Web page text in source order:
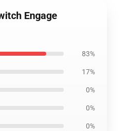
Engage
83%
17%
0%
0%
0%